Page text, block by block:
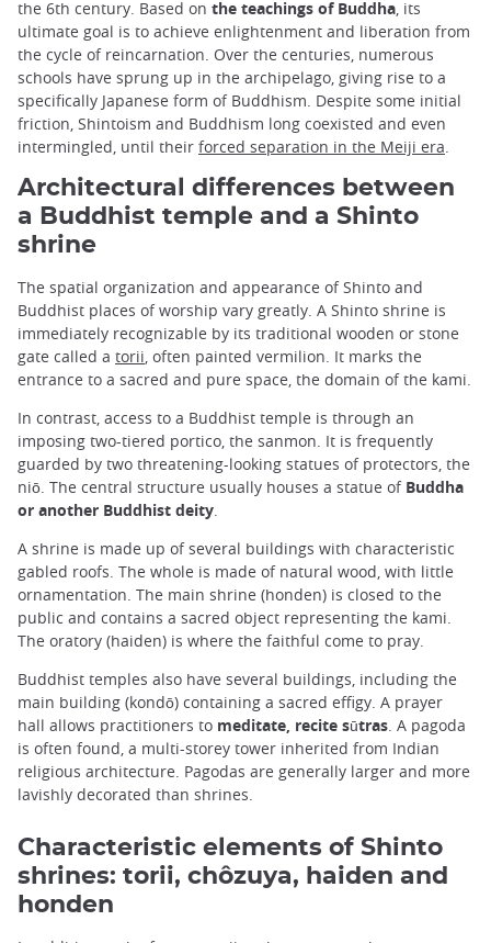
the 6th century. Based on the teachings of Buddha , its
ultimate goal is to achieve enlightenment and liberation from
the cycle of reincarnation. Over the centuries, numerous
schools have sprung up in the archipelago, giving rise to a
specifically Japanese form of Buddhism. Despite some initial
friction, Shintoism and Buddhism long coexisted and even
intermingled, until their forced separation in the Meiji era
Architectural differences between
a Buddhist temple and a Shinto
shrine
The spatial organization and appearance of Shinto and
Buddhist places of worship vary greatly. A Shinto shrine is
immediately recognizable by its traditional wooden or stone
gate called a torii, often painted vermilion. It marks the
entrance to a sacred and pure space, the domain of the kami.
In contrast, access to a Buddhist temple is through an
imposing two-tiered portico, the sanmon. It is frequently
guarded by two threatening-looking statues of protectors, the
niō. The central structure usually houses a statue of Buddha
or another Buddhist deity.
A shrine is made up of several buildings with characteristic
gabled roofs. The whole is made of natural wood, with little
ornamentation. The main shrine (honden) is closed to the
public and contains a sacred object representing the kami.
The oratory (haiden) is where the faithful come to pray.
Buddhist temples also have several buildings, including the
main building (kondō) containing a sacred effigy. A prayer
hall allows practitioners to meditate, recite sūtras. A pagoda
is often found, a multi-storey tower inherited from Indian
religious architecture. Pagodas are generally larger and more
lavishly decorated than shrines.
Characteristic elements of Shinto
shrines: torii, chôzuya, haiden and
honden